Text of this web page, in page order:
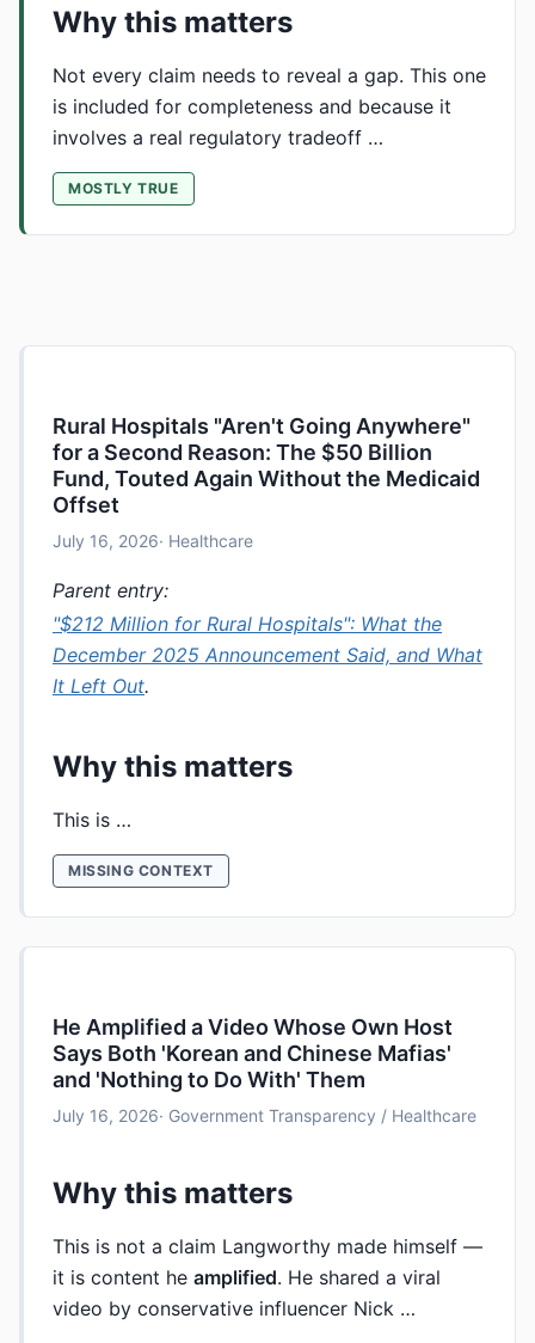
Why this matters
Not every claim needs to reveal a gap. This one
is included for completeness and because it
involves a real regulatory tradeoff …
MOSTLY TRUE
Rural Hospitals "Aren't Going Anywhere"
for a Second Reason: The $50 Billion
Fund, Touted Again Without the Medicaid
Offset
July 16, 2026· Healthcare
Parent entry:
"$212 Million for Rural Hospitals": What the
December 2025 Announcement Said, and What
It Left Out.
Why this matters
This is …
MISSING CONTEXT
He Amplified a Video Whose Own Host
Says Both 'Korean and Chinese Mafias'
and 'Nothing to Do With' Them
July 16, 2026· Government Transparency / Healthcare
Why this matters
This is not a claim Langworthy made himself —
it is content he amplified. He shared a viral
video by conservative influencer Nick …